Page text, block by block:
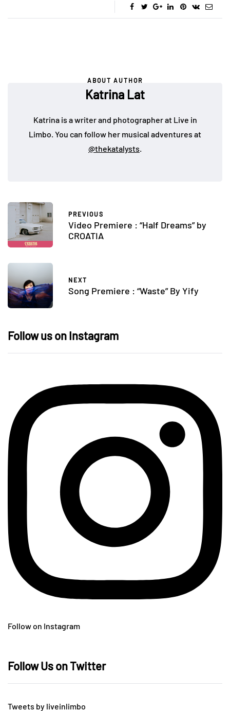
ABOUT AUTHOR
Katrina Lat
Katrina is a writer and photographer at Live in
Limbo. You can follow her musical adventures at
@thekatalysts.
PREVIOUS
Video Premiere : “Half Dreams” by
CROATIA
NEXT
Song Premiere : “Waste” By Yify
Follow us on Instagram
Follow on Instagram
Follow Us on Twitter
Tweets by liveinlimbo